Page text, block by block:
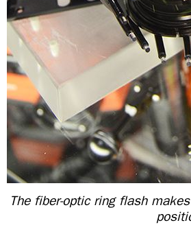
The fiber-optic ring flash